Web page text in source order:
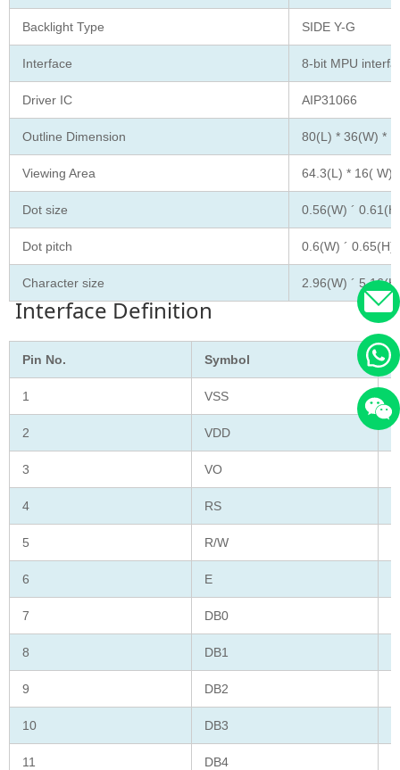
Backlight Type SIDE Y-G
Interface 8-bit MPU
Driver IC AIP31066
Outline Dimension 80(L) * 36(W) *
Viewing Area 64.3(L) * 16( W)
Dot size 0.56(W) ´
Dot pitch 0.6(W) ´ 0.65(H)
Character size 2.96(W) ´
Interface Definition
Pin No. Symbol
1 VSS
2 VDD
3 VO
4 RS
5 R/W
6 E
7 DB0
8 DB1
9 DB2
10 DB3
11 DB4